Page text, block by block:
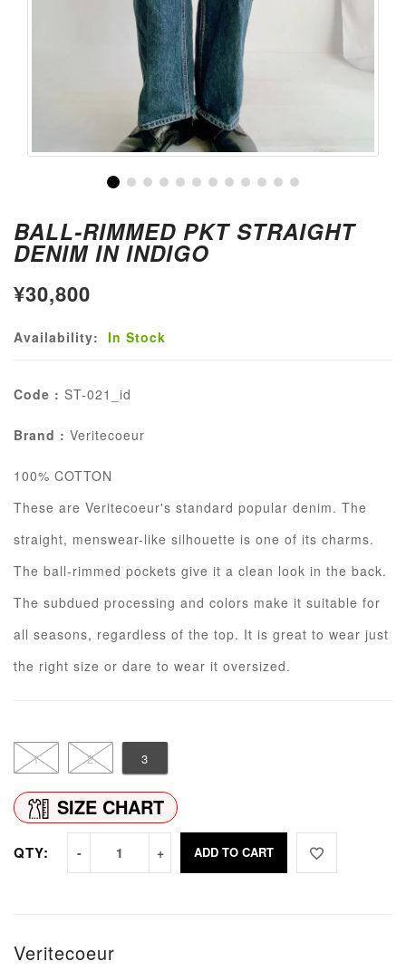
BALL-RIMMED PKT STRAIGHT
DENIM IN INDIGO
¥30,800
Availability: In Stock
Code : ST-021_id
Brand : Veritecoeur
100% COTTON
These are Veritecoeur's standard popular denim. The
straight, menswear-like silhouette is one of its charms.
The ball-rimmed pockets give it a clean look in the back.
The subdued processing and colors make it suitable for
all seasons, regardless of the top. It is great to wear just
the right size or dare to wear it oversized.
1 2 3
SIZE CHART
QTY: ADD TO CART
Veritecoeur